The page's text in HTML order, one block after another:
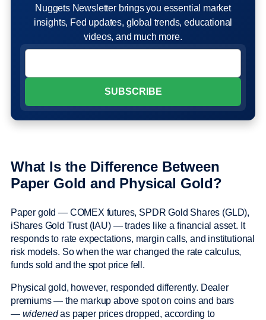
Nuggets Newsletter brings you essential market
insights, Fed updates, global trends, educational
videos, and much more.
What Is the Difference Between
Paper Gold and Physical Gold?
Paper gold — COMEX futures, SPDR Gold Shares (GLD),
iShares Gold Trust (IAU) — trades like a financial asset. It
responds to rate expectations, margin calls, and institutional
risk models. So when the war changed the rate calculus,
funds sold and the spot price fell.
Physical gold, however, responded differently. Dealer
premiums — the markup above spot on coins and bars
— widenedas paper prices dropped, according to